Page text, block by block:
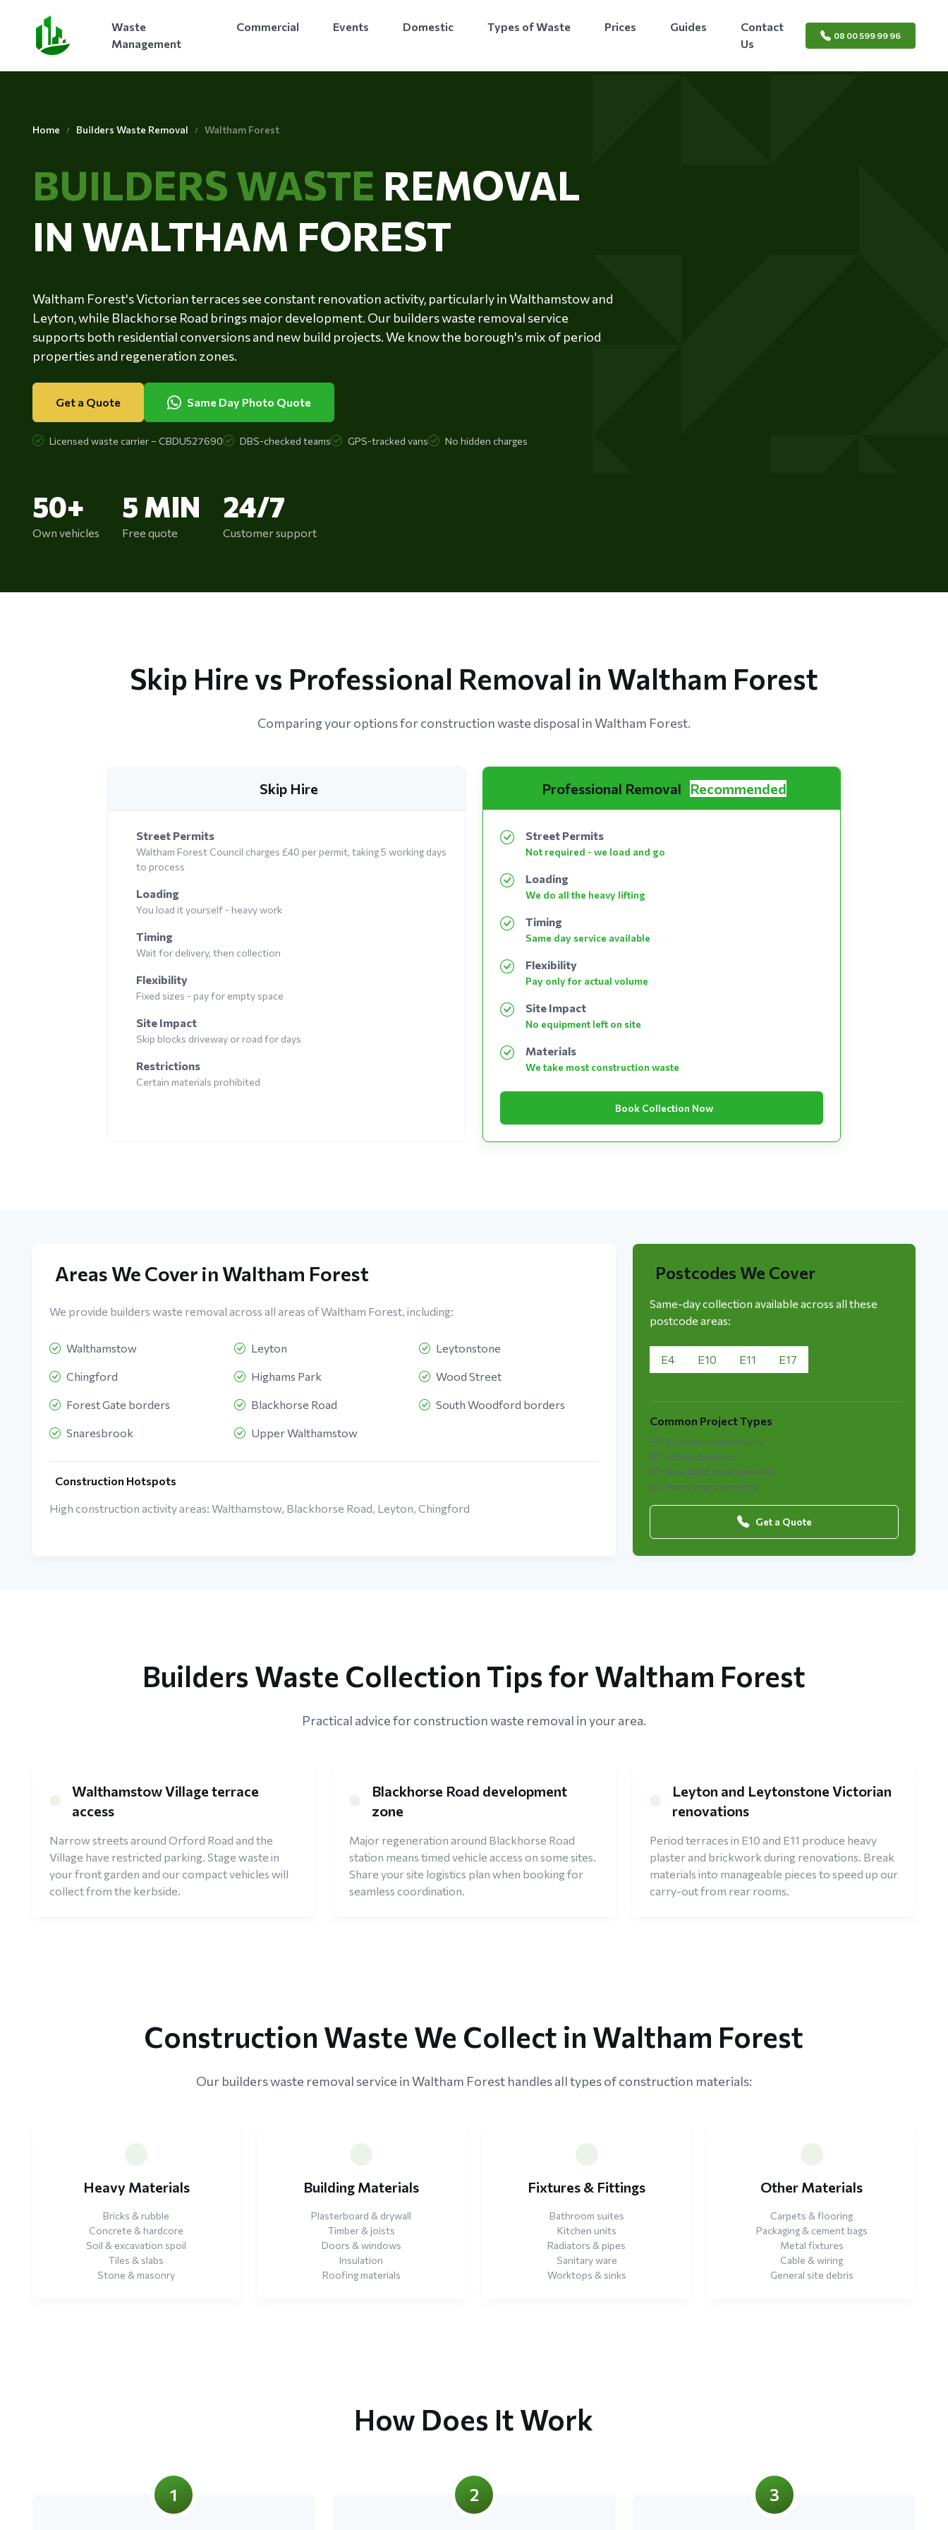
Waste
Management
Commercial Events Domestic Types of Waste Prices Guides
Contact
Us
08 00 599 99 96
Home Builders Waste Removal Waltham Forest
BUILDERS WASTE REMOVAL
IN WALTHAM FOREST
Waltham Forest's Victorian terraces see constant renovation activity, particularly in Walthamstow and
Leyton, while Blackhorse Road brings major development. Our builders waste removal service
supports both residential conversions and new build projects. We know the borough's mix of period
properties and regeneration zones.
Get a Quote Same Day Photo Quote
Licensed waste carrier – CBDU527690 DBS-checked teams GPS-tracked vans No hidden charges
50+
Own vehicles
5 MIN
Free quote
24/7
Customer support
Skip Hire vs Professional Removal in Waltham Forest
Comparing your options for construction waste disposal in Waltham Forest.
Skip Hire
Street Permits
Waltham Forest Council charges £40 per permit, taking 5 working days
to process
Loading
You load it yourself - heavy work
Timing
Wait for delivery, then collection
Flexibility
Fixed sizes - pay for empty space
Site Impact
Skip blocks driveway or road for days
Restrictions
Certain materials prohibited
Professional Removal Recommended
Street Permits
Not required - we load and go
Loading
We do all the heavy lifting
Timing
Same day service available
Flexibility
Pay only for actual volume
Site Impact
No equipment left on site
Materials
We take most construction waste
Book Collection Now
Areas We Cover in Waltham Forest
We provide builders waste removal across all areas of Waltham Forest, including:
Walthamstow Leyton Leytonstone
Chingford Highams Park Wood Street
Forest Gate borders Blackhorse Road South Woodford borders
Snaresbrook Upper Walthamstow
Construction Hotspots
High construction activity areas: Walthamstow, Blackhorse Road, Leyton, Chingford
Postcodes We Cover
Same-day collection available across all these
postcode areas:
E4 E10 E11 E17
Common Project Types
Victorian conversions
Loft extensions
New build developments
Home improvements
Get a Quote
Builders Waste Collection Tips for Waltham Forest
Practical advice for construction waste removal in your area.
Walthamstow Village terrace
access
Narrow streets around Orford Road and the
Village have restricted parking. Stage waste in
your front garden and our compact vehicles will
collect from the kerbside.
Blackhorse Road development
zone
Major regeneration around Blackhorse Road
station means timed vehicle access on some sites.
Share your site logistics plan when booking for
seamless coordination.
Leyton and Leytonstone Victorian
renovations
Period terraces in E10 and E11 produce heavy
plaster and brickwork during renovations. Break
materials into manageable pieces to speed up our
carry-out from rear rooms.
Construction Waste We Collect in Waltham Forest
Our builders waste removal service in Waltham Forest handles all types of construction materials:
Heavy Materials
Bricks & rubble
Concrete & hardcore
Soil & excavation spoil
Tiles & slabs
Stone & masonry
Building Materials
Plasterboard & drywall
Timber & joists
Doors & windows
Insulation
Roofing materials
Fixtures & Fittings
Bathroom suites
Kitchen units
Radiators & pipes
Sanitary ware
Worktops & sinks
Other Materials
Carpets & flooring
Packaging & cement bags
Metal fixtures
Cable & wiring
General site debris
How Does It Work
1 2 3